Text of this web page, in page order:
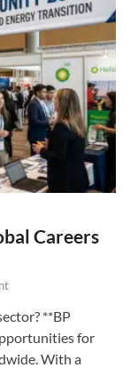
Careers
**BP
for
With a